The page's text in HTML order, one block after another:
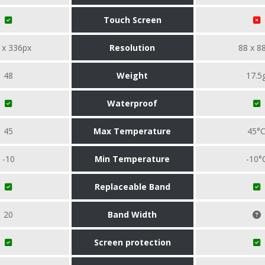
Touch Screen
336px Resolution 88 x
48 Weight
Waterproof
45 Max Temperature 45°C
-10 Min Temperature -
Replaceable Band
20 Band Width
Screen protection